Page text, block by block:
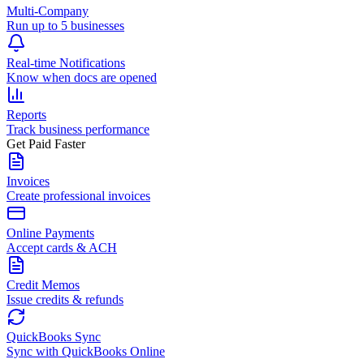
Multi-Company
Run up to 5 businesses
Real-time Notifications
Know when docs are opened
Reports
Track business performance
Get Paid Faster
Invoices
Create professional invoices
Online Payments
Accept cards & ACH
Credit Memos
Issue credits & refunds
QuickBooks Sync
Sync with QuickBooks Online